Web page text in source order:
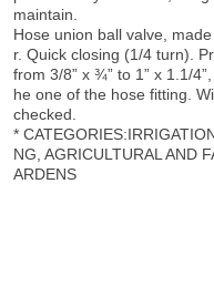
maintain.
Hose union ball valve,
r. Quick closing (1/4 turn).
from 3/8” x ¾” to 1” x 1.1/
he one of the hose fitting.
checked.
*
NG, AGRICULTURAL AND
ARDENS